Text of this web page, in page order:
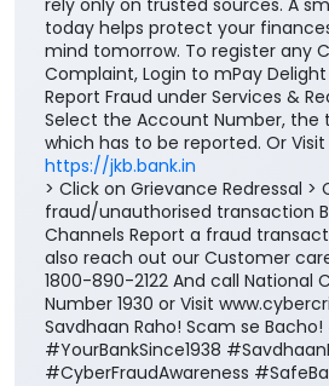
today helps protect your
mind tomorrow. To register any
Complaint, Login to mPay Delight
Report Fraud under Services &
Select the Account Number, the
which has to be reported. Or Visit
https://jkb.bank.in
> Click on Grievance Redressal
fraud/unauthorised transaction
Channels Report a fraud
also reach out our Customer
1800-890-2122 And call National
Number 1930 or Visit
Savdhaan Raho! Scam se Bacho!
#YourBankSince1938
#CyberFraudAwareness